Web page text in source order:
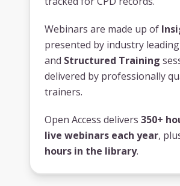
Webinars are made up of
presented by industry
and Structured Training
delivered by professionally
trainers.
Open Access delivers 350+
live webinars each year,
hours in the library.